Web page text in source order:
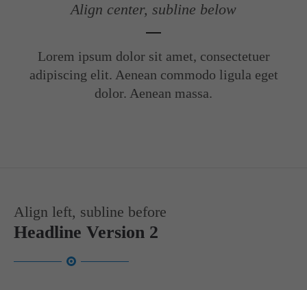
Drop us a line
info@yourdomain.com
Align center, subline below
Lorem ipsum dolor sit amet, consectetuer
adipiscing elit. Aenean commodo ligula eget
dolor. Aenean massa.
Align left, subline before
Headline Version 2